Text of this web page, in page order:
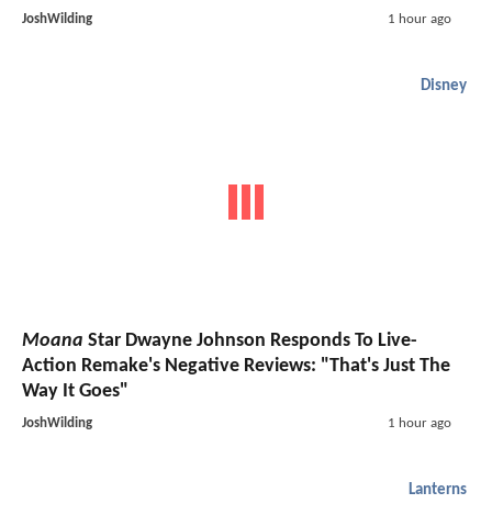
JoshWilding 1 hour ago
Disney
Moana Star Dwayne Johnson Responds To Live-
Action Remake's Negative Reviews: "That's Just The
Way It Goes"
JoshWilding 1 hour ago
Lanterns